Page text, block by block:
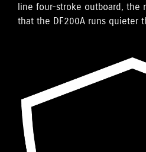
line four-stroke outboard, the
that the DF200A runs quieter